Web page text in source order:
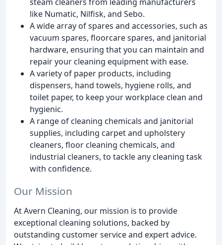
like Numatic, Nilfisk, and Sebo.
A wide array of spares and accessories, such as
vacuum spares, floorcare spares, and janitorial
hardware, ensuring that you can maintain and
repair your cleaning equipment with ease.
A variety of paper products, including
dispensers, hand towels, hygiene rolls, and
toilet paper, to keep your workplace clean and
hygienic.
A range of cleaning chemicals and janitorial
supplies, including carpet and upholstery
cleaners, floor cleaning chemicals, and
industrial cleaners, to tackle any cleaning task
with confidence.
Our Mission
At Avern Cleaning, our mission is to provide
exceptional cleaning solutions, backed by
outstanding customer service and expert advice.